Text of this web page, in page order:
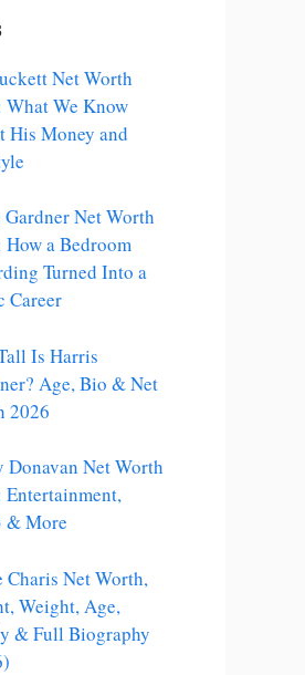
Net Worth
What We Know
His Money and
Net Worth
How a Bedroom
Turned Into a
Career
Is Harris
Age, Bio & Net
2026
Donavan Net Worth
Entertainment,
& More
Charis Net Worth,
Weight, Age,
& Full Biography